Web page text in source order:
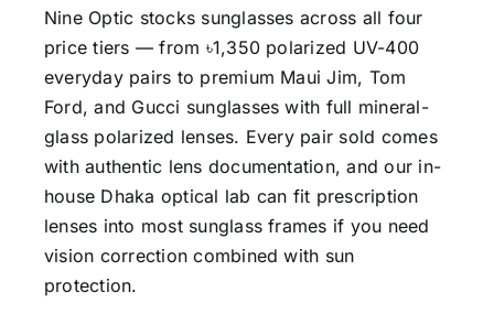
Nine Optic stocks sunglasses across all four
price tiers — from ৳1,350 polarized UV-400
everyday pairs to premium Maui Jim, Tom
Ford, and Gucci sunglasses with full mineral-
glass polarized lenses. Every pair sold comes
with authentic lens documentation, and our in-
house Dhaka optical lab can fit prescription
lenses into most sunglass frames if you need
vision correction combined with sun
protection.